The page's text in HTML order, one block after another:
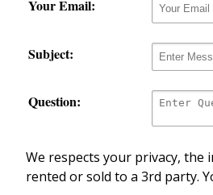
Your Email:
Subject:
Question:
We respects your privacy,
rented or sold to a 3rd party.